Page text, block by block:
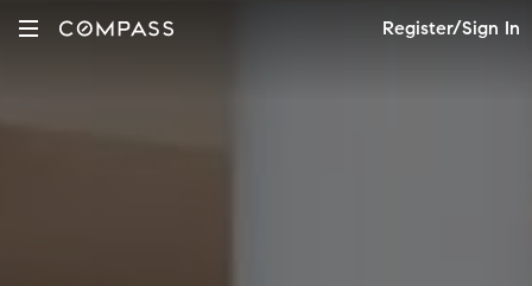
Register/Sign In